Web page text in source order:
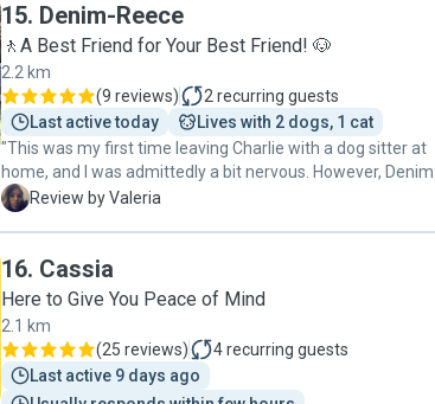
always knew how things were going. She also took great
care of our house and left it spotless for when we returned.
honestly was able to enjoy my vacation fully without
worrying about how our cat was doing. Thank you,
Priyanka!"
15. Denim-Reece
🚶A Best Friend for Your Best Friend! 🐶
2.2 km
(9 reviews) 2 recurring guests
Last active today
Lives with 2 dogs, 1 cat
"This was my first time leaving Charlie with a dog sitter at
home, and I was admittedly a bit nervous. However, Denim
quickly put my mind at ease with regular updates and
informed on how things were going. It was clear he
genuinely cared for both my pup and my home. I would
V Review by Valeria
16. Cassia
Here to Give You Peace of Mind
2.1 km
(25 reviews) 4recurring guests
Last active 9 days ago